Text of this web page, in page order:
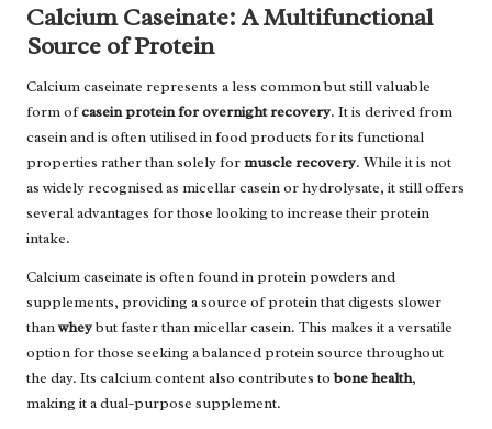
Calcium Caseinate: A Multifunctional
Source of Protein
Calcium caseinate represents a less common but still valuable
form ofcasein protein for overnight recovery. It is derived from
casein and is often utilised in food products for its functional
properties rather than solely formuscle recovery. While it is not
as widely recognised as micellar casein or hydrolysate, it still offers
several advantages for those looking to increase their protein
intake.
Calcium caseinate is often found in protein powders and
supplements, providing a source of protein that digests slower
thanwheybut faster than micellar casein. This makes it a versatile
option for those seeking a balanced protein source throughout
the day. Its calcium content also contributes tobone health,
making it a dual-purpose supplement.